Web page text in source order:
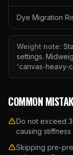
Dye Migration
Weight note:
settings.
'canvas-heavy-
COMMON
Do not exceed
causing
Skipping pre-